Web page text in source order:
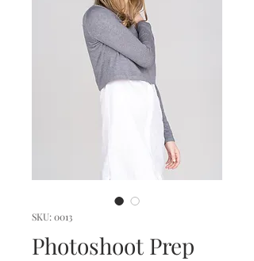
SKU: 0013
Photoshoot Prep